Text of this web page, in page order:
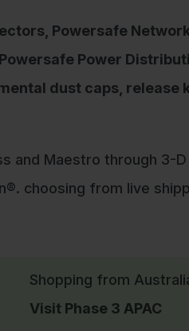
Powersafe
Power
dust caps, release
and Maestro through 3-D
choosing from live
Shopping from
Visit Phase 3 APAC